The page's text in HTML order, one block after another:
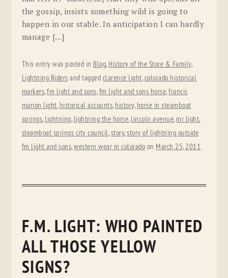
the gossip, insists something wild is going to
happen in our stable. In anticipation I can hardly
manage […]
This entry was posted in Blog, History of the Store & Family,
Lightning Riders and tagged clarence light,colorado historical
markers,fm light and sons,fm light and sons horse,francis
marion light, historical accounts, history, horse in steamboat
springs, lightning, lightning the horse, lincoln avenue, mr light,
steamboat springs city council,story,story of lightning outside
fm light and sons,western wear in colorado on March 25, 2011.
F.M. LIGHT: WHO PAINTED
ALL THOSE YELLOW
SIGNS?